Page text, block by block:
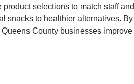
selections to match staff and
snacks to healthier alternatives. By
County businesses improve